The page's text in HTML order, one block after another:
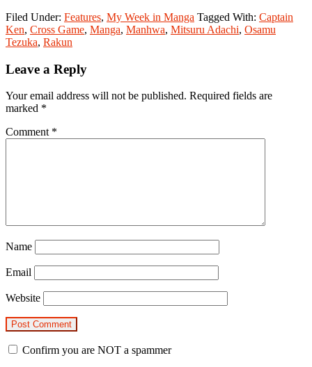
Filed Under: Features, My Week in Manga Tagged With: Captain
Ken, Cross Game, Manga, Manhwa, Mitsuru Adachi, Osamu
Tezuka, Rakun
Reader
Leave a Reply
Your email address will not be published. Required fields are
marked *
Comment *
Name
Email
Website
Confirm you are NOT a spammer